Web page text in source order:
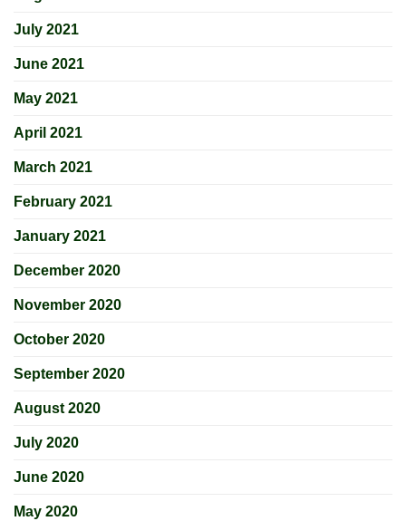
July 2021
June 2021
May 2021
April 2021
March 2021
February 2021
January 2021
December 2020
November 2020
October 2020
September 2020
August 2020
July 2020
June 2020
May 2020